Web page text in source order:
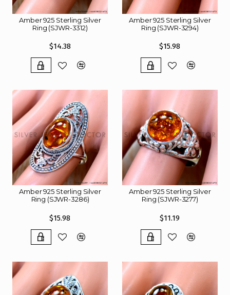
Amber 925 Sterling Silver
Ring (SJWR-3312)
$14.38
Amber 925 Sterling Silver
Ring (SJWR-3294)
$15.98
Amber 925 Sterling Silver
Ring (SJWR-3286)
$15.98
Amber 925 Sterling Silver
Ring (SJWR-3277)
$11.19